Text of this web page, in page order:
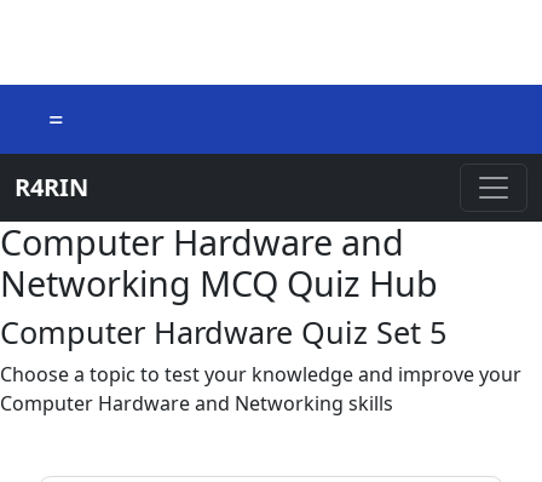
=
R4RIN
Computer Hardware and
Networking MCQ Quiz Hub
Computer Hardware Quiz Set 5
Choose a topic to test your knowledge and improve your
Computer Hardware and Networking skills